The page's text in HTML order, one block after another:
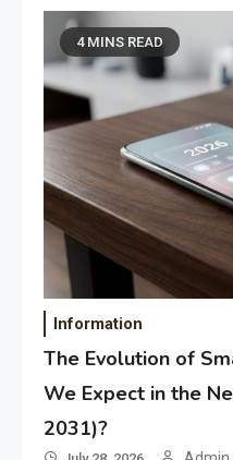
4 MINS READ
Information
The Evolution of
We Expect in the
2031)?